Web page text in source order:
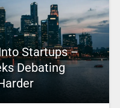
Startups –
Debating